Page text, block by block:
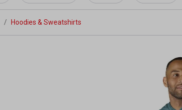
/ Hoodies & Sweatshirts